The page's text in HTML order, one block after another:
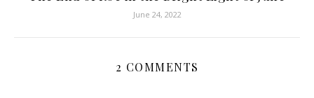
June 24, 2022
2 COMMENTS